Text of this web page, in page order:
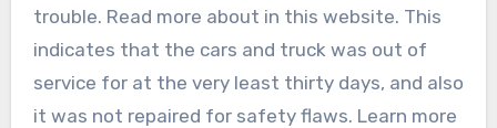
trouble. Read more about in this website. This
indicates that the cars and truck was out of
service for at the very least thirty days, and also
it was not repaired for safety flaws. Learn more